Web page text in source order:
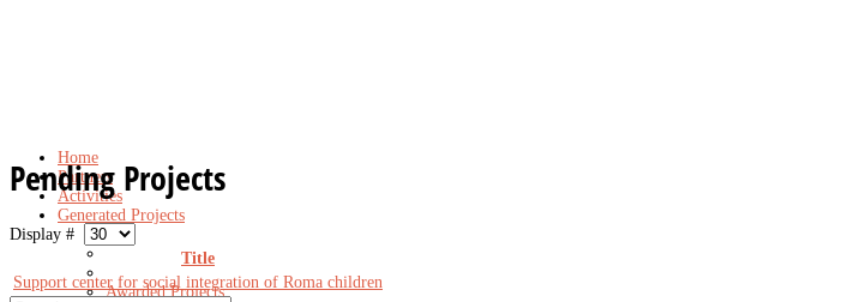
Home
Partners
Activities
Generated Projects
Awarded Projects
Pending Projects
Display #
Title
Support center for social integration of Roma children